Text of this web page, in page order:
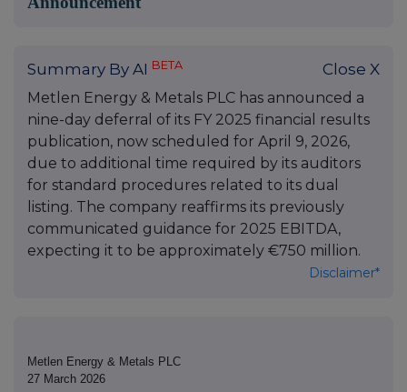
Summary By AI BETA Close X
Metlen Energy & Metals PLC has announced a
nine-day deferral of its FY 2025 financial results
publication, now scheduled for April 9, 2026,
due to additional time required by its auditors
for standard procedures related to its dual
listing. The company reaffirms its previously
communicated guidance for 2025 EBITDA,
expecting it to be approximately €750 million.
Disclaimer*
Metlen Energy & Metals PLC
27 March 2026